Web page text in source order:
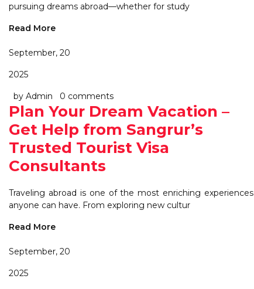
pursuing dreams abroad—whether for study
Read More
September, 20
2025
by Admin 0 comments
Plan Your Dream Vacation –
Get Help from Sangrur’s
Trusted Tourist Visa
Consultants
Traveling abroad is one of the most enriching experiences
anyone can have. From exploring new cultur
Read More
September, 20
2025